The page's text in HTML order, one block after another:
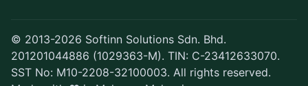
© 2013-2026 Softinn Solutions Sdn. Bhd.
201201044886 (1029363-M). TIN: C-23412633070.
SST No: M10-2208-32100003. All rights reserved.